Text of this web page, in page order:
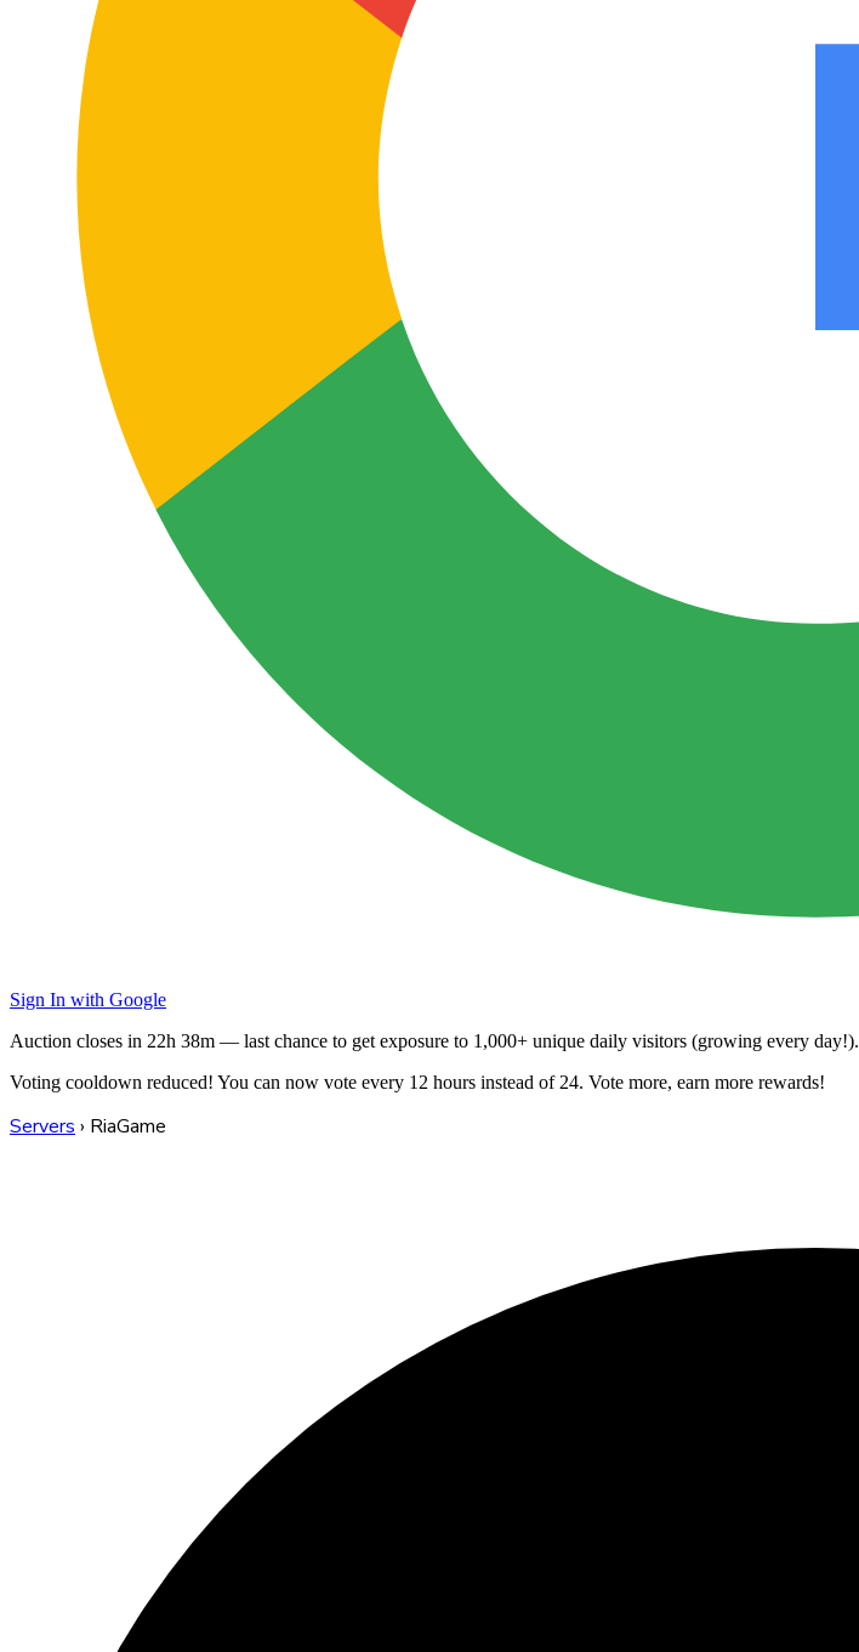
Sign In with Google
Auction closes in 22h 38m — last chance to get exposure to 1,000+ unique daily visitors (growing every day!).
Voting cooldown reduced! You can now vote every 12 hours instead of 24. Vote more, earn more rewards!
Servers › RiaGame